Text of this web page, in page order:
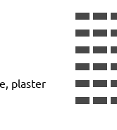
plaster